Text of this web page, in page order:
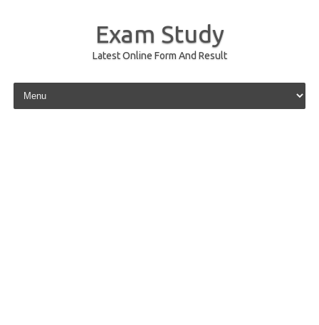
Exam Study
Latest Online Form And Result
Skip to content